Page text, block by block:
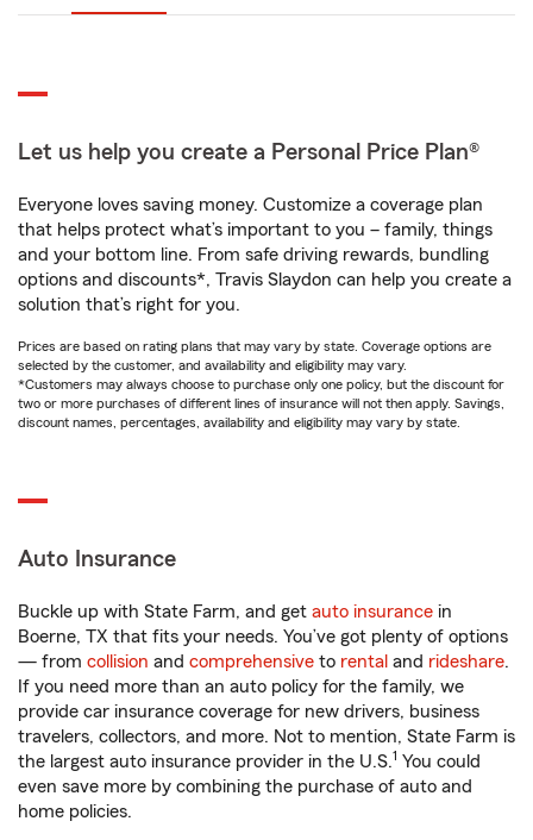
Let us help you create a Personal Price Plan®
Everyone loves saving money. Customize a coverage plan
that helps protect what’s important to you – family, things
and your bottom line. From safe driving rewards, bundling
options and discounts*, Travis Slaydon can help you create a
solution that’s right for you.
Prices are based on rating plans that may vary by state. Coverage options are
selected by the customer, and availability and eligibility may vary.
*Customers may always choose to purchase only one policy, but the discount for
two or more purchases of different lines of insurance will not then apply. Savings,
discount names, percentages, availability and eligibility may vary by state.
Auto Insurance
Buckle up with State Farm, and get auto insurance in
Boerne, TX that fits your needs. You’ve got plenty of options
— from collision and comprehensive to rental and rideshare.
If you need more than an auto policy for the family, we
provide car insurance coverage for new drivers, business
travelers, collectors, and more. Not to mention, State Farm is
the largest auto insurance provider in the U.S.1 You could
even save more by combining the purchase of auto and
home policies.